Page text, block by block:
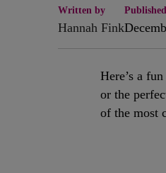
Written by
Hannah Fink
Here’s a
or the
of the most